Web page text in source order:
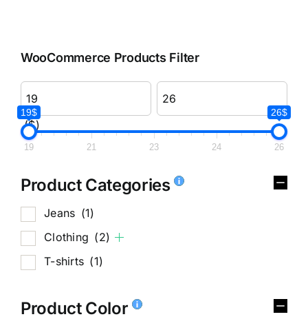
WooCommerce Products Filter
($)
19$ 26$
19 21 23 24 26
Product Categories
Jeans (1)
Clothing (2)
T-shirts (1)
Product Color